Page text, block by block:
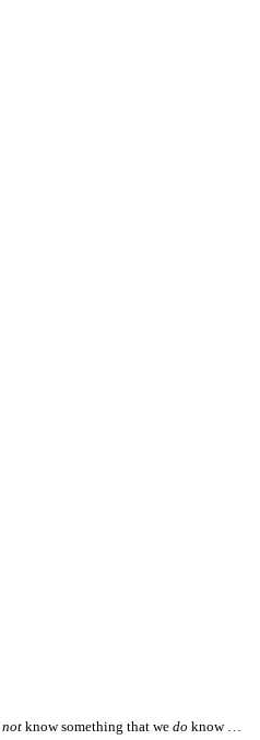
not know something that we do know …